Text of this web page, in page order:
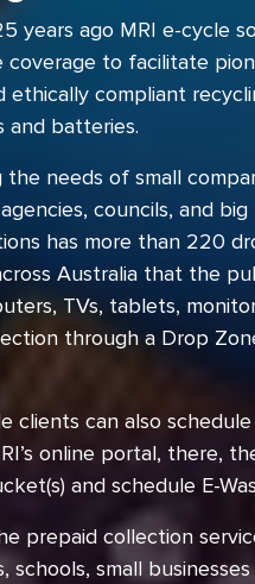
years ago MRI e-cycle
coverage to facilitate
ethically compliant
and batteries.
the needs of small
councils, and big
has more than 220
Australia that the
TVs, tablets,
through a Drop
clients can also
online portal, there,
and schedule E-
prepaid collection
schools, small